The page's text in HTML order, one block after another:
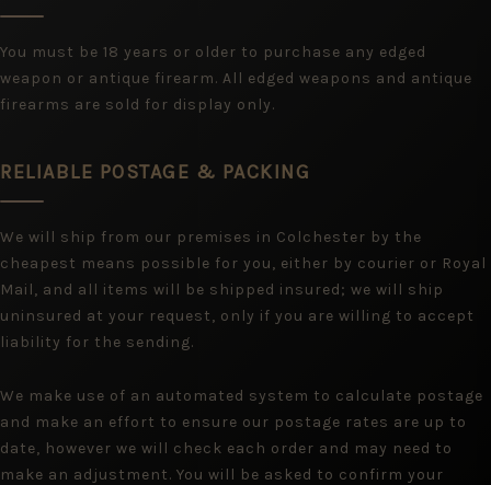
You must be 18 years or older to purchase any edged
weapon or antique firearm. All edged weapons and antique
firearms are sold for display only.
RELIABLE POSTAGE & PACKING
We will ship from our premises in Colchester by the
cheapest means possible for you, either by courier or Royal
Mail, and all items will be shipped insured; we will ship
uninsured at your request, only if you are willing to accept
liability for the sending.
We make use of an automated system to calculate postage
and make an effort to ensure our postage rates are up to
date, however we will check each order and may need to
make an adjustment. You will be asked to confirm your